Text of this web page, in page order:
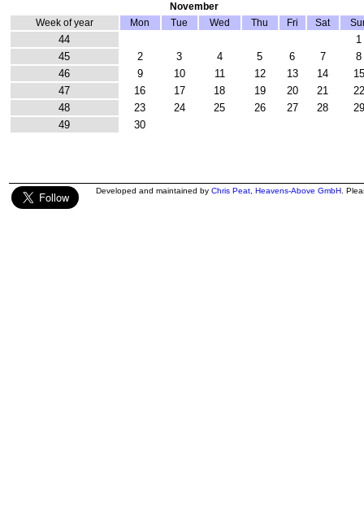
November
Week of year
Mon Tue Wed Thu Fri Sat
44
1
45
2 3 4 5 6 7
8
46
9 10 11 12 13 14
15
47
16 17 18 19 20 21
22
48
23 24 25 26 27 28
29
49
30
Developed and maintained by Chris Peat Heavens-Above GmbH .